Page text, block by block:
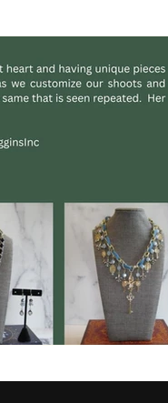
Kenedi Drew